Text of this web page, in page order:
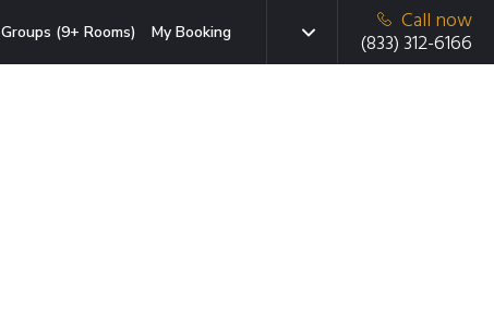
Groups (9+ Rooms) My Booking
Call now
(833) 312-6166